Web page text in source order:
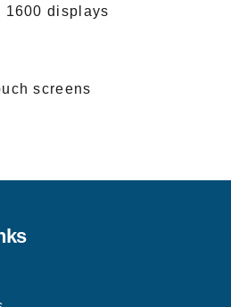
1600 displays
screens